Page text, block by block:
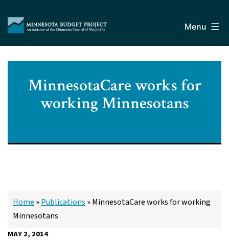
content
Budget
Project
Menu
MinnesotaCare works for
working Minnesotans
Home »Publications »MinnesotaCare works for working
Minnesotans
MAY 2, 2014